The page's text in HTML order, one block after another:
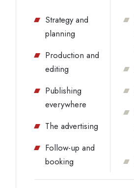
Strategy and
planning
Production and
editing
Publishing
everywhere
The advertising
Follow-up and
booking